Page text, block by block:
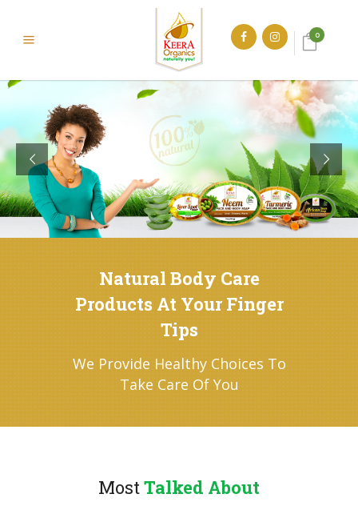
0
Natural Body Care
Products At Your Finger
Tips
We Provide Healthy Choices To
Take Care Of You
MostTalked About